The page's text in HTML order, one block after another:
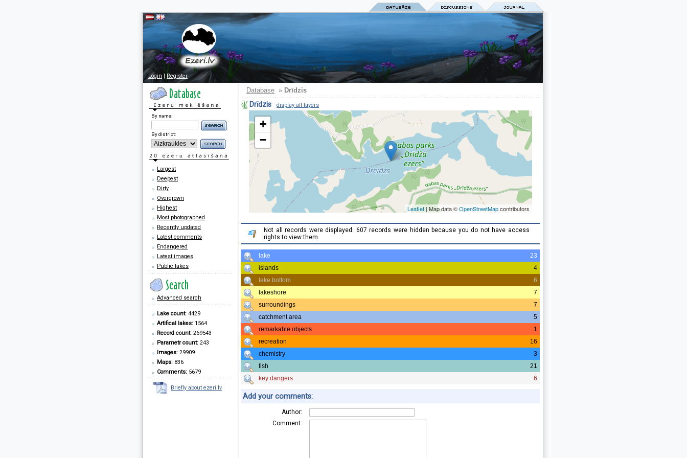
Login |Register
By name:
By district:
Largest
Deepest
Dirty
Overgrown
Highest
Most photographed
Recently updated
Latest comments
Endangered
Latest images
Public lakes
Advanced search
Lake count: 4429
Artifical lakes: 1564
Record count: 269543
Parametr count: 243
Images: 29909
Maps: 836
Comments: 5679
Briefly about ezeri.lv
Database » Drīdzis
Drīdzis display all layers
+
−
Leaflet| Map data ©OpenStreetMapcontributors
Not all records were displayed. 607 records were hidden because you do not have access
rights to view them.
lake
23
islands
4
lake bottom
6
lakeshore
7
surroundings
7
catchment area
5
remarkable objects
1
recreation
16
chemistry
3
fish
21
key dangers
6
Add your comments:
Author:
Comment: